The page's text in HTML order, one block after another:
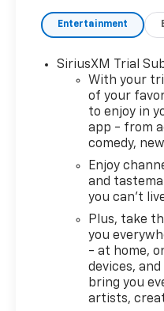
Brakes, 6 Speakers,
Power Driver Seat
Alloy wheels, AM/
SiriusXM, Auto
Headlights, Brake
Bumpers: body-
Humidity Sensor,
Delay-off
Confidence
door bin, Driver
Dual front side
airbags, Electronic
Control, Emergency
communication
OnStar and
Entertainment
SiriusXM Trial
With your
of your
to enjoy in
app - from
comedy,
Enjoy
and
you can't
Plus, take
you
- at home,
devices,
bring you
artists,